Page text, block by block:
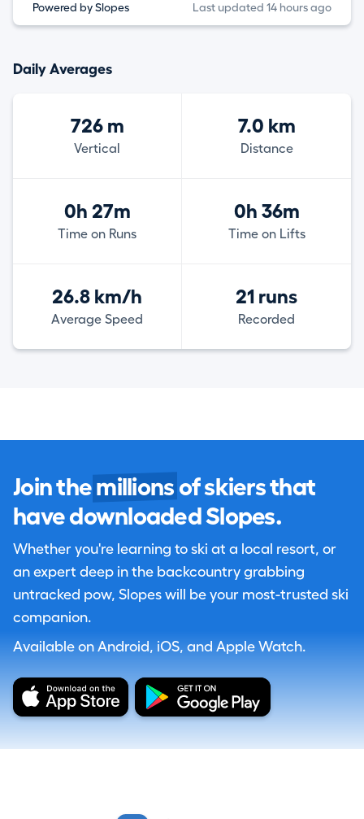
Powered by Slopes Last updated 14 hours ago
Daily Averages
726 m
Vertical
7.0 km
Distance
0h 27m
Time on Runs
0h 36m
Time on Lifts
26.8 km/h
Average Speed
21 runs
Recorded
Join the millions of skiers that
have downloaded Slopes.
Whether you're learning to ski at a local resort, or
an expert deep in the backcountry grabbing
untracked pow, Slopes will be your most-trusted ski
companion.
Available on Android, iOS, and Apple Watch.